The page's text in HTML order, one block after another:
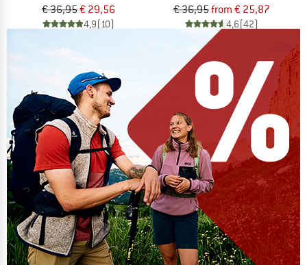
€ 36,95€ 29,56
4,9(10)
€ 36,95from € 25,87
4,6(42)